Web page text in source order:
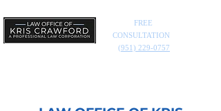
FREE
CONSULTATION
(951) 229-0757